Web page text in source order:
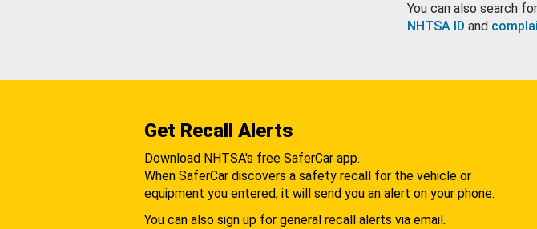
You can also search
NHTSA ID and
Get Recall Alerts
Download NHTSA's free SaferCar app.
When SaferCar discovers a safety recall for the vehicle or
equipment you entered, it will send you an alert on your phone.
You can also sign up for general recall alerts via email.